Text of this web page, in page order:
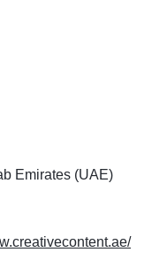
Emirates (UAE)